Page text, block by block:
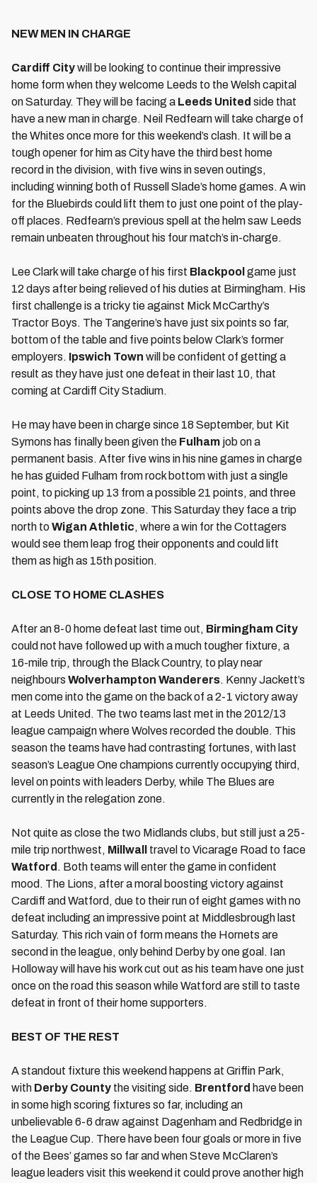
NEW MEN IN CHARGE
Cardiff Citywill be looking to continue their impressive
home form when they welcome Leeds to the Welsh capital
on Saturday. They will be facing a Leeds United side that
have a new man in charge. Neil Redfearn will take charge of
the Whites once more for this weekend’s clash. It will be a
tough opener for him as City have the third best home
record in the division, with five wins in seven outings,
including winning both of Russell Slade’s home games. A win
for the Bluebirds could lift them to just one point of the play-
off places. Redfearn’s previous spell at the helm saw Leeds
remain unbeaten throughout his four match’s in-charge.
Lee Clark will take charge of his first Blackpool game just
12 days after being relieved of his duties at Birmingham. His
first challenge is a tricky tie against Mick McCarthy’s
Tractor Boys. The Tangerine’s have just six points so far,
bottom of the table and five points below Clark’s former
employers. Ipswich Town will be confident of getting a
result as they have just one defeat in their last 10, that
coming at Cardiff City Stadium.
He may have been in charge since 18 September, but Kit
Symons has finally been given the Fulham job on a
permanent basis. After five wins in his nine games in charge
he has guided Fulham from rock bottom with just a single
point, to picking up 13 from a possible 21 points, and three
points above the drop zone. This Saturday they face a trip
north to Wigan Athletic, where a win for the Cottagers
would see them leap frog their opponents and could lift
them as high as 15th position.
CLOSE TO HOME CLASHES
After an 8-0 home defeat last time out, Birmingham City
could not have followed up with a much tougher fixture, a
16-mile trip, through the Black Country, to play near
neighbours Wolverhampton Wanderers. Kenny Jackett’s
men come into the game on the back of a 2-1 victory away
at Leeds United. The two teams last met in the 2012/13
league campaign where Wolves recorded the double. This
season the teams have had contrasting fortunes, with last
season’s League One champions currently occupying third,
level on points with leaders Derby, while The Blues are
currently in the relegation zone.
Not quite as close the two Midlands clubs, but still just a 25-
mile trip northwest, Millwall
travel to Vicarage Road to face
Watford . Both teams will enter the game in confident
mood. The Lions, after a moral boosting victory against
Cardiff and Watford, due to their run of eight games with no
defeat including an impressive point at Middlesbrough last
Saturday. This rich vain of form means the Hornets are
second in the league, only behind Derby by one goal. Ian
Holloway will have his work cut out as his team have one just
once on the road this season while Watford are still to taste
defeat in front of their home supporters.
BEST OF THE REST
A standout fixture this weekend happens at Griffin Park,
with Derby County the visiting side. Brentford have been
in some high scoring fixtures so far, including an
unbelievable 6-6 draw against Dagenham and Redbridge in
the League Cup. There have been four goals or more in five
of the Bees’ games so far and when Steve McClaren’s
league leaders visit this weekend it could prove another high